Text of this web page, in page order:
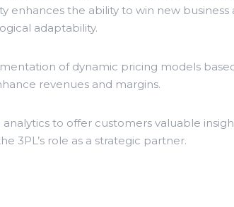
enhances the ability to win new
adaptability.
of dynamic pricing models
revenues and margins.
analytics to offer customers valuable
3PL’s role as a strategic partner.